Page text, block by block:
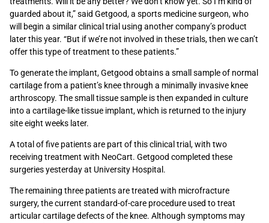
guarded about it,” said Getgood, a sports medicine surgeon, who
will begin a similar clinical trial using another company’s product
later this year. “But if we’re not involved in these trials, then we can’t
offer this type of treatment to these patients.”
To generate the implant, Getgood obtains a small sample of normal
cartilage from a patient’s knee through a minimally invasive knee
arthroscopy. The small tissue sample is then expanded in culture
into a cartilage-like tissue implant, which is returned to the injury
site eight weeks later.
A total of five patients are part of this clinical trial, with two
receiving treatment with NeoCart. Getgood completed these
surgeries yesterday at University Hospital.
The remaining three patients are treated with microfracture
surgery, the current standard-of-care procedure used to treat
articular cartilage defects of the knee. Although symptoms may